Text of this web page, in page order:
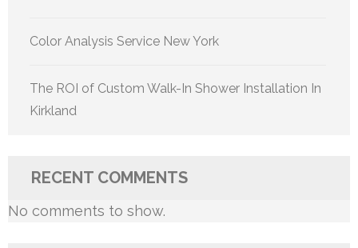
Color Analysis Service New York
The ROI of Custom Walk-In Shower Installation In
Kirkland
RECENT COMMENTS
No comments to show.